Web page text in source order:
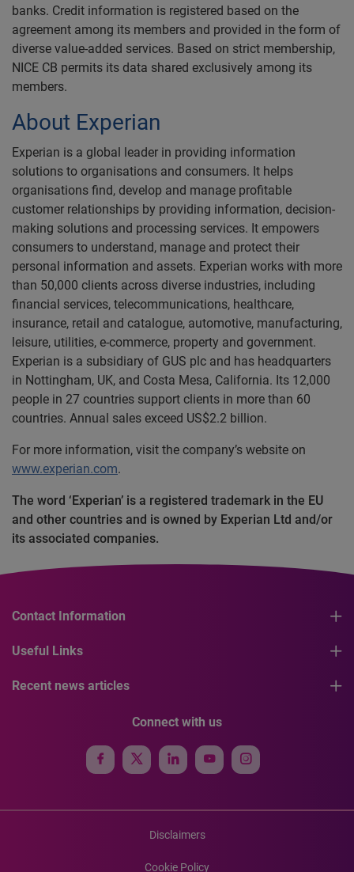
banks. Credit information is registered based on the
agreement among its members and provided in the form of
diverse value-added services. Based on strict membership,
NICE CB permits its data shared exclusively among its
members.
About Experian
Experian is a global leader in providing information
solutions to organisations and consumers. It helps
organisations find, develop and manage profitable
customer relationships by providing information, decision-
making solutions and processing services. It empowers
consumers to understand, manage and protect their
personal information and assets. Experian works with more
than 50,000 clients across diverse industries, including
financial services, telecommunications, healthcare,
insurance, retail and catalogue, automotive, manufacturing,
leisure, utilities, e-commerce, property and government.
Experian is a subsidiary of GUS plc and has headquarters
in Nottingham, UK, and Costa Mesa, California. Its 12,000
people in 27 countries support clients in more than 60
countries. Annual sales exceed US$2.2 billion.
For more information, visit the company’s website on
www.experian.com.
The word ‘Experian’ is a registered trademark in the EU
and other countries and is owned by Experian Ltd and/or
its associated companies.
Contact Information
Useful Links
Recent news articles
Connect with us
Disclaimers
Cookie Policy